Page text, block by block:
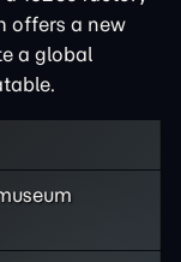
offers a new
a global